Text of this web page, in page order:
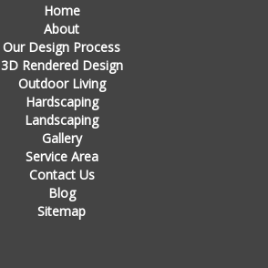
Home
About
Our Design Process
3D Rendered Design
Outdoor Living
Hardscaping
Landscaping
Gallery
Service Area
Contact Us
Blog
Sitemap